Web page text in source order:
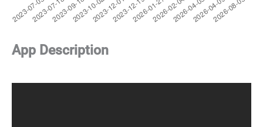
App Description